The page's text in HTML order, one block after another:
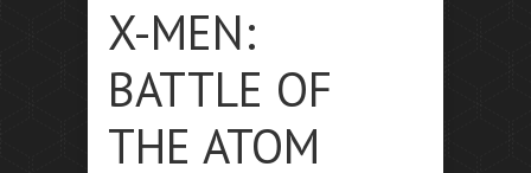
X-MEN:
BATTLE OF
THE ATOM